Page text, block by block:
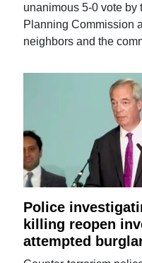
unanimous 5-0 vote
Planning Commission
neighbors and the
Police
killing reopen
attempted